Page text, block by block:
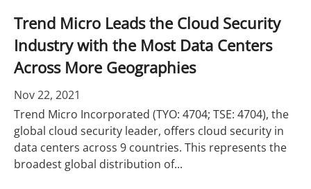
Trend Micro Leads the Cloud Security
Industry with the Most Data Centers
Across More Geographies
Nov 22, 2021
Trend Micro Incorporated (TYO: 4704; TSE: 4704), the
global cloud security leader, offers cloud security in
data centers across 9 countries. This represents the
broadest global distribution of...